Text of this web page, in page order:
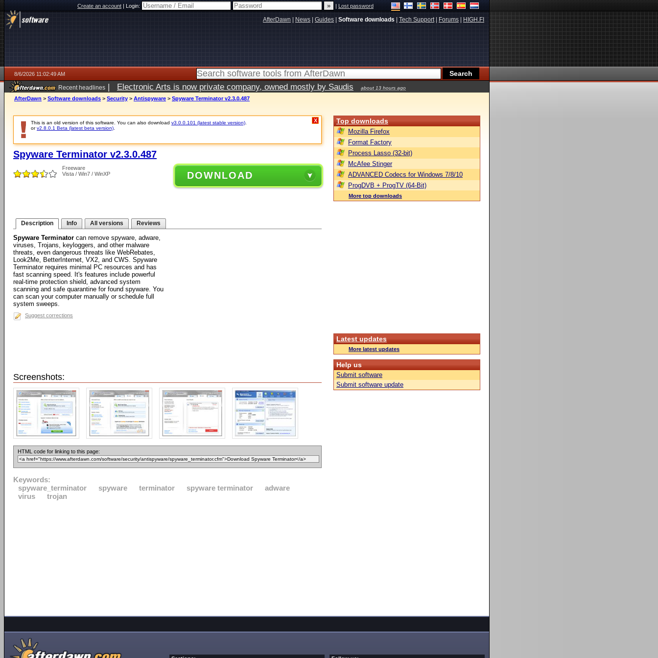
Create an account|Login: |Lost password
AfterDawn News Guides Software downloads Tech Support| Forums HIGH.FI
8/6/2026 11:02:49 AM
Recent headlines | Electronic Arts is now private company, owned mostly by Saudis about 13 hours ago
AfterDawn > Software downloads > Security > Antispyware > Spyware Terminator v2.3.0.487
This is an old version of this software. You can also download v3.0.0.101 (latest stable version)
orv2.8.0.1 Beta (latest beta version)
X
Spyware Terminator v2.3.0.487
Freeware
Vista / Win7 / WinXP
DOWNLOAD
Description Info All versions Reviews
Spyware Terminator can remove spyware, adware,
viruses, Trojans, keyloggers, and other malware
threats, even dangerous threats like WebRebates,
Look2Me, BetterInternet, VX2, and CWS. Spyware
Terminator requires minimal PC resources and has
fast scanning speed. It's features include powerful
real-time protection shield, advanced system
scanning and safe quarantine for found spyware. You
can scan your computer manually or schedule full
system sweeps.
Suggest corrections
Screenshots:
HTML code for linking to this page:
Keywords:
spyware_terminator
spyware terminator spyware terminator
adware
virus
trojan
Top downloads
Mozilla Firefox
Format Factory
Process Lasso (32-bit)
McAfee Stinger
ADVANCED Codecs for Windows 7/8/10
ProgDVB + ProgTV (64-Bit)
More top downloads
Latest updates
More latest updates
Help us
Submit software
Submit software update